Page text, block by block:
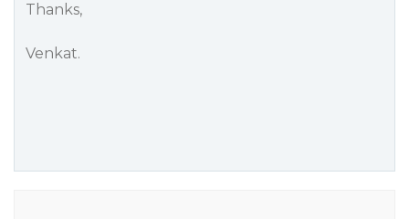
Thanks,
Venkat.